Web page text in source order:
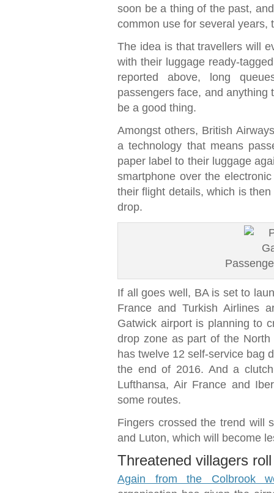
soon be a thing of the past,
common use for several years,
The idea is that travellers will
with their luggage ready-
reported above, long
passengers face, and
be a good thing.
Amongst others, British
a technology that means
paper label to their luggage
smartphone over the
their flight details, which is
drop.
If all goes well, BA is set to
France and Turkish Airlines
Gatwick airport is planning to
drop zone as part of the North
has twelve 12 self-service bag
the end of 2016. And a
Lufthansa, Air France and
some routes.
Fingers crossed the trend will
and Luton, which will become
Threatened villagers roll
Again from the Colbrook